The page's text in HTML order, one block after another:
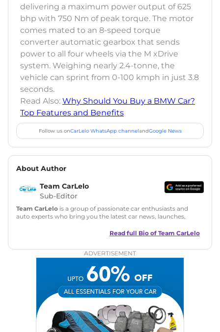
delivering a maximum power output of 625
bhp with 750 Nm of peak torque. The motor
comes mated to an 8-speed torque
converter automatic gearbox that sends
power to all four wheels via the M xDrive
system. Weighing nearly 2.4-tonne, the
vehicle can sprint from 0-100 kmph in just 3.8
seconds.
Read Also: Why Should You Buy a BMW Car?
Top Features and Benefits
Follow us onCarLelo WhatsApp channelandGoogle News
About Author
Team CarLelo
Sub-Editor
Team CarLelo is a group of passionate car enthusiasts and
auto experts who bring you the latest car news, launches,
and useful content to make car buying easy and stress-free
Read full Bio of Team CarLelo
ADVERTISEMENT